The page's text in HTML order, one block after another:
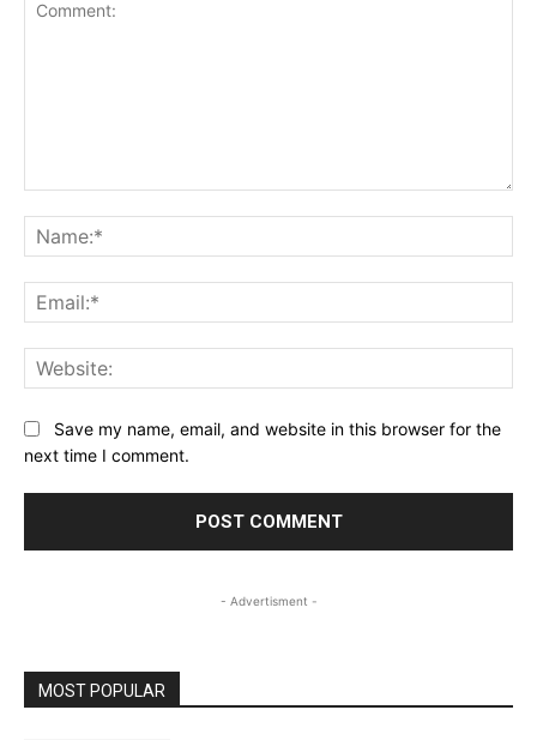
Save my name, email, and website in this browser for the
next time I comment.
- Advertisment -
MOST POPULAR